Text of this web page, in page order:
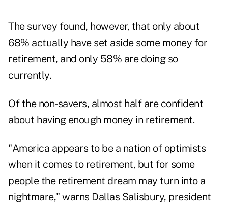
The survey found, however, that only about
68% actually have set aside some money for
retirement, and only 58% are doing so
currently.
Of the non-savers, almost half are confident
about having enough money in retirement.
"America appears to be a nation of optimists
when it comes to retirement, but for some
people the retirement dream may turn into a
nightmare," warns Dallas Salisbury, president